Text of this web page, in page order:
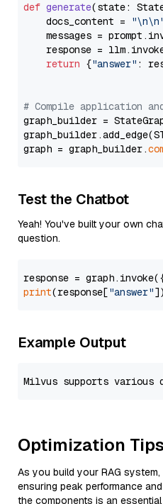
def generate(state:
    docs_content =
messages =
response =
return {"answer" :
# Compile application
graph_builder =
graph = graph_builder.
Test the Chatbot
Yeah! You've built your own
question.
response =
print(response["answer"
Example Output
Optimization Tips
As you build your RAG
ensuring peak performance
the components is an